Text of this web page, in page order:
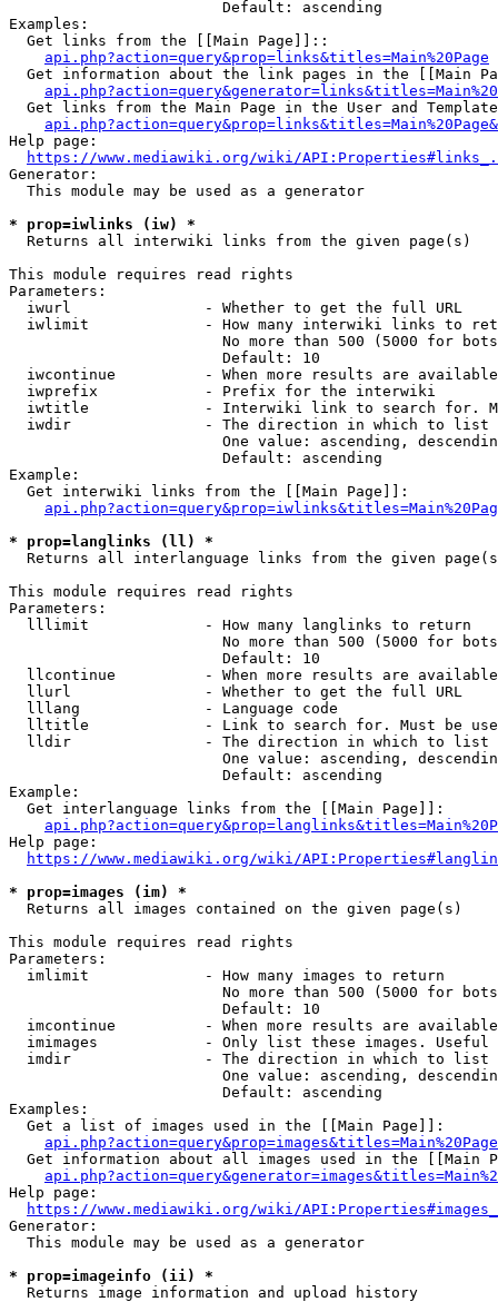
                        Default: ascending
Examples:
  Get links from the [[Main Page]]::
api.php?action=query&prop=links&titles=Main%20Page
Get information about the link pages in the [[Main
Get links from the Main Page in the User and
Help page:
https://www.mediawiki.org/wiki/
Generator:
  This module may be used as a generator
* prop=iwlinks (iw) *
  Returns all interwiki links from the given page(s)
This module requires read rights
Parameters:
  iwurl               - Whether to get the full URL
iwlimit             - How many interwiki links to
No more than 500 (5000 for
                        Default: 10
iwcontinue          - When more results are
  iwprefix            - Prefix for the interwiki
iwtitle             - Interwiki link to search for.
  iwdir               - The direction in which to list
One value: ascending,
                        Default: ascending
Example:
  Get interwiki links from the [[Main Page]]:
* prop=langlinks (ll) *
Returns all interlanguage links from the given
This module requires read rights
Parameters:
  lllimit             - How many langlinks to return
No more than 500 (5000 for
                        Default: 10
llcontinue          - When more results are
  llurl               - Whether to get the full URL
  lllang              - Language code
lltitle             - Link to search for. Must be
  lldir               - The direction in which to list
One value: ascending,
                        Default: ascending
Example:
  Get interlanguage links from the [[Main Page]]:
Help page:
https://www.mediawiki.org/wiki/
* prop=images (im) *
  Returns all images contained on the given page(s)
This module requires read rights
Parameters:
  imlimit             - How many images to return
No more than 500 (5000 for
                        Default: 10
imcontinue          - When more results are
imimages            - Only list these images.
  imdir               - The direction in which to list
One value: ascending,
                        Default: ascending
Examples:
  Get a list of images used in the [[Main Page]]:
api.php?action=query&prop=images&titles=Main%20Page
Get information about all images used in the [[Main
Help page:
https://www.mediawiki.org/wiki/
Generator:
  This module may be used as a generator
* prop=imageinfo (ii) *
  Returns image information and upload history